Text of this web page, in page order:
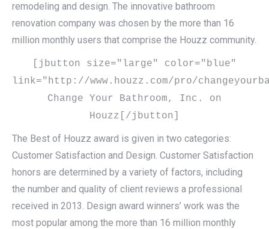
remodeling and design. The innovative bathroom
renovation company was chosen by the more than 16
million monthly users that comprise the Houzz community.
[jbutton size="large" color="blue"
link="http://www.houzz.com/pro/
Change Your Bathroom, Inc. on
Houzz[/jbutton]
The Best of Houzz award is given in two categories:
Customer Satisfaction and Design. Customer Satisfaction
honors are determined by a variety of factors, including
the number and quality of client reviews a professional
received in 2013. Design award winners’ work was the
most popular among the more than 16 million monthly